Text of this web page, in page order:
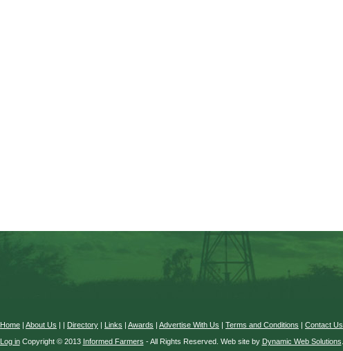
Home | About Us | | Directory | Links | Awards | Advertise With Us | Terms and Conditions | Contact Us
Log inCopyright © 2013 Informed Farmers - All Rights Reserved. Web site by Dynamic Web Solutions